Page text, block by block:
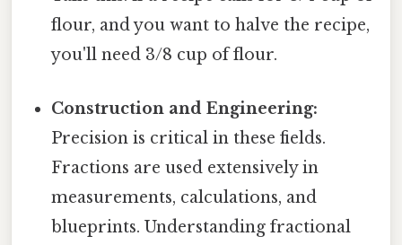
flour, and you want to halve the recipe,
you'll need 3/8 cup of flour.
Construction and Engineering:
Precision is critical in these fields.
Fractions are used extensively in
measurements, calculations, and
blueprints. Understanding fractional